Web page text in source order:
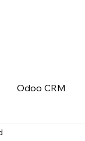
Odoo CRM
Digital